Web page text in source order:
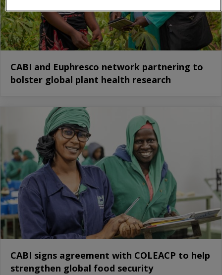
CABI and Euphresco network partnering to
bolster global plant health research
CABI signs agreement with COLEACP to help
strengthen global food security